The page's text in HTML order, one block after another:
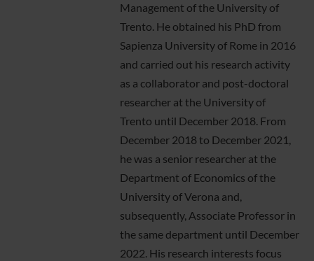
Management of the University of
Trento. He obtained his PhD from
Sapienza University of Rome in 2016
and carried out his research activity
as a collaborator and post-doctoral
researcher at the University of
Trento until December 2018. From
December 2018 to December 2021,
he was a senior researcher at the
Department of Economics of the
University of Verona and,
subsequently, Associate Professor in
the same department until December
2022. His research interests focus